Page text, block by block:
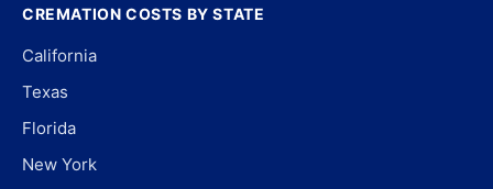
CREMATION COSTS BY STATE
California
Texas
Florida
New York